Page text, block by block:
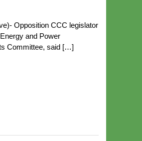
Opposition CCC legislator
and Power
Committee, said […]